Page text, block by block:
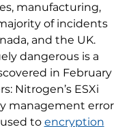
manufacturing,
of incidents
and the UK.
dangerous is a
in February
Nitrogen’s ESXi
management error
to encryption